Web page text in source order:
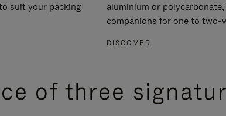
suit your packing
aluminium or
companions for one to two-
DISCOVER
of three